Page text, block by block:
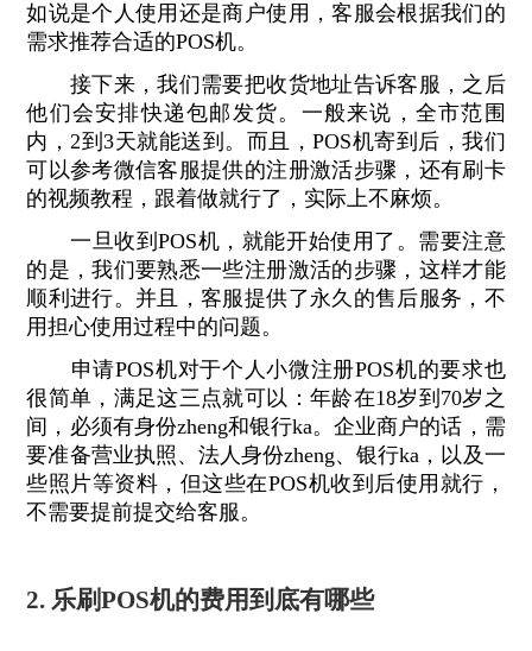
如说是个人使用还是商户使用，客服会根据我们的
需求推荐合适的POS机。
接下来，我们需要把收货地址告诉客服，之后
他们会安排快递包邮发货。一般来说，全市范围
内，2到3天就能送到。而且，POS机寄到后，我们
可以参考微信客服提供的注册激活步骤，还有刷卡
的视频教程，跟着做就行了，实际上不麻烦。
一旦收到POS机，就能开始使用了。需要注意
的是，我们要熟悉一些注册激活的步骤，这样才能
顺利进行。并且，客服提供了永久的售后服务，不
用担心使用过程中的问题。
申请POS机对于个人小微注册POS机的要求也
很简单，满足这三点就可以：年龄在18岁到70岁之
间，必须有身份zheng和银行ka。企业商户的话，需
要准备营业执照、法人身份zheng、银行ka，以及一
些照片等资料，但这些在POS机收到后使用就行，
不需要提前提交给客服。
2. 乐刷POS机的费用到底有哪些